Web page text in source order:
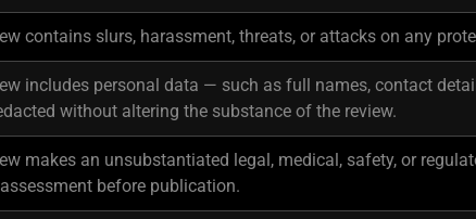
contains slurs, harassment, threats, or attacks on any
includes personal data — such as full names, contact
without altering the substance of the review.
makes an unsubstantiated legal, medical, safety, or
before publication.